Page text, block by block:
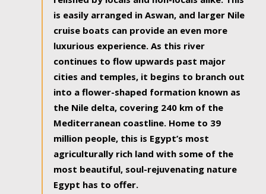
is easily arranged in Aswan, and larger Nile
cruise boats can provide an even more
luxurious experience. As this river
continues to flow upwards past major
cities and temples, it begins to branch out
into a flower-shaped formation known as
the Nile delta, covering 240 km of the
Mediterranean coastline. Home to 39
million people, this is Egypt’s most
agriculturally rich land with some of the
most beautiful, soul-rejuvenating nature
Egypt has to offer.